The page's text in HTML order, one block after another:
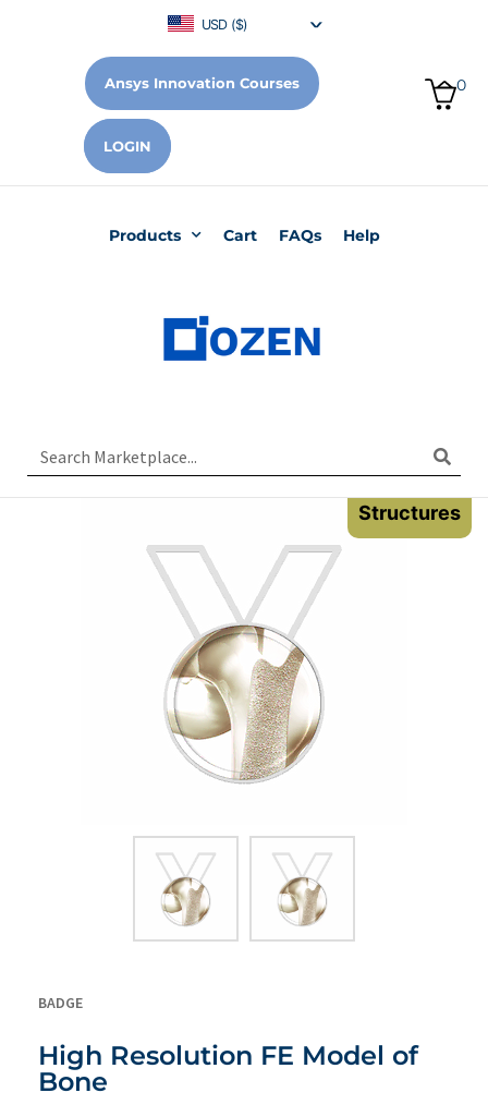
USD ($)
Ansys Innovation Courses 0
LOGIN
Products Cart FAQs Help
Structures
BADGE
High Resolution FE Model of
Bone